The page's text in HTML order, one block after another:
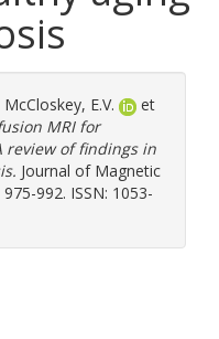
McCloskey, E.V.
et
MRI for
review of findings in
Journal of Magnetic
992. ISSN: 1053-